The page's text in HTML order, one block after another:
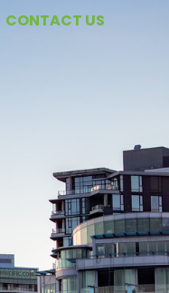
CONTACT US